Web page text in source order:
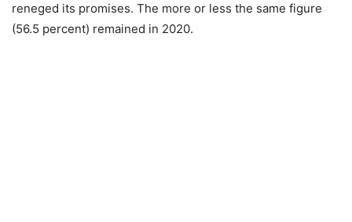
reneged its promises. The more or less the same figure
(56.5 percent) remained in 2020.